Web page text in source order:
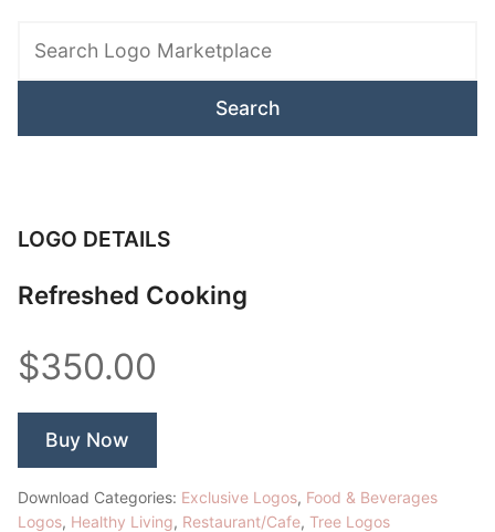
Marketplace
LOGO DETAILS
Refreshed Cooking
$350.00
Buy Now
Download Categories: Exclusive Logos, Food & Beverages
Logos, Healthy Living, Restaurant/Cafe, Tree Logos